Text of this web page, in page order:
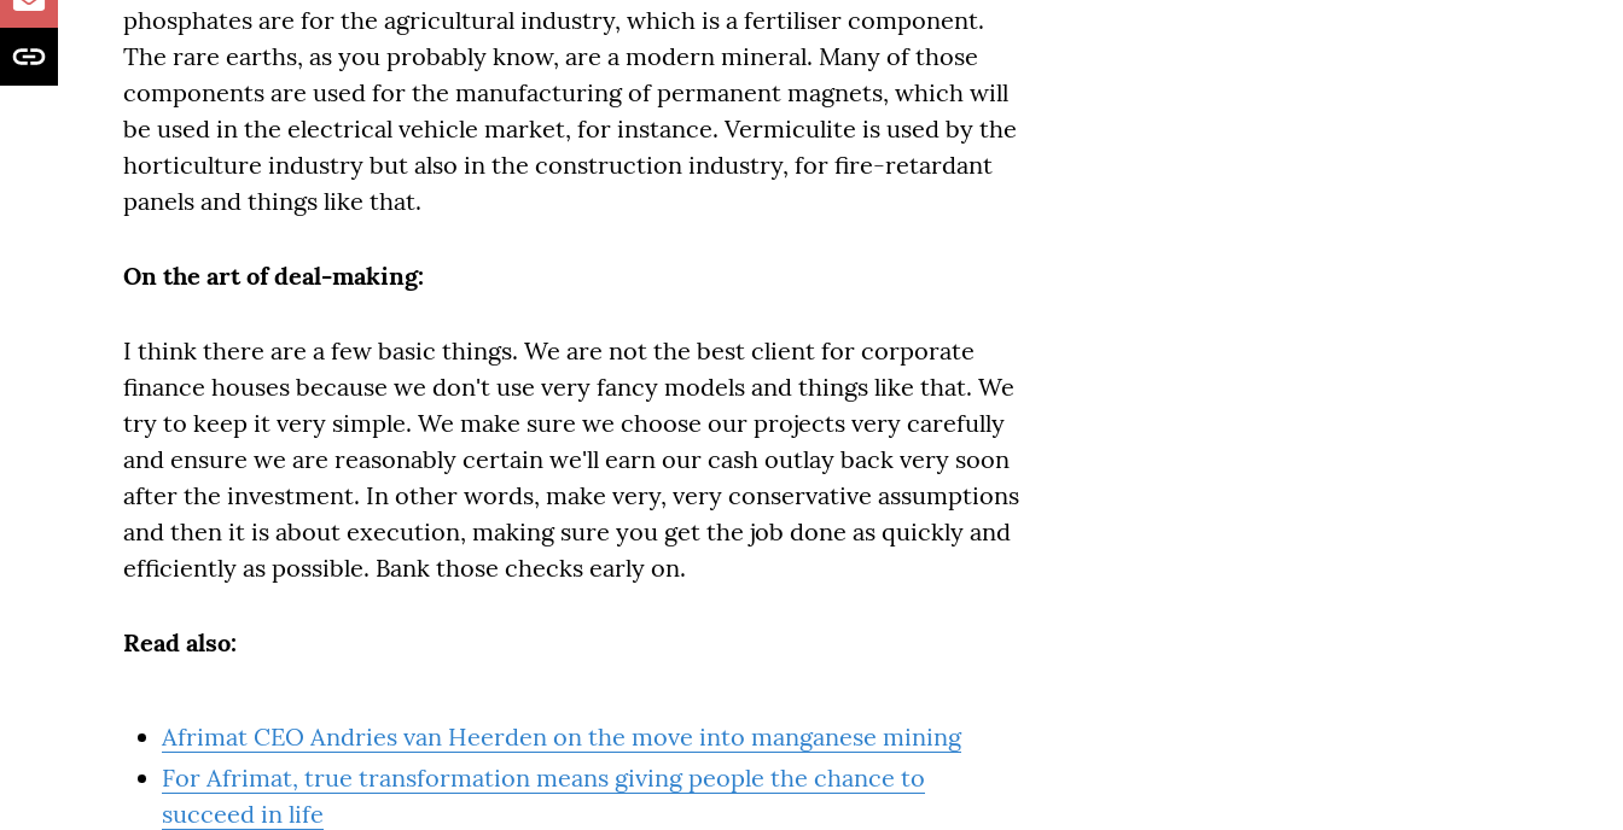
phosphates are for the agricultural industry, which is a fertiliser component.
The rare earths, as you probably know, are a modern mineral. Many of those
components are used for the manufacturing of permanent magnets, which will
be used in the electrical vehicle market, for instance. Vermiculite is used by the
horticulture industry but also in the construction industry, for fire-retardant
panels and things like that.
On the art of deal-making:
I think there are a few basic things. We are not the best client for corporate
finance houses because we don't use very fancy models and things like that. We
try to keep it very simple. We make sure we choose our projects very carefully
and ensure we are reasonably certain we'll earn our cash outlay back very soon
after the investment. In other words, make very, very conservative assumptions
and then it is about execution, making sure you get the job done as quickly and
efficiently as possible. Bank those checks early on.
Read also:
Afrimat CEO Andries van Heerden on the move into manganese mining
For Afrimat, true transformation means giving people the chance to
succeed in life